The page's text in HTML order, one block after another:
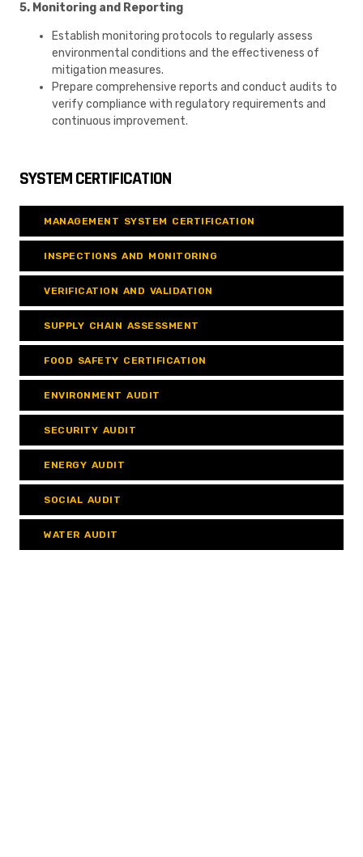
SYSTEM CERTIFICATION
MANAGEMENT SYSTEM CERTIFICATION
INSPECTIONS AND MONITORING
VERIFICATION AND VALIDATION
SUPPLY CHAIN ASSESSMENT
FOOD SAFETY CERTIFICATION
ENVIRONMENT AUDIT
SECURITY AUDIT
ENERGY AUDIT
SOCIAL AUDIT
WATER AUDIT
5. Monitoring and Reporting
Establish monitoring protocols to regularly assess
environmental conditions and the effectiveness of
mitigation measures.
Prepare comprehensive reports and conduct audits to
verify compliance with regulatory requirements and
continuous improvement.